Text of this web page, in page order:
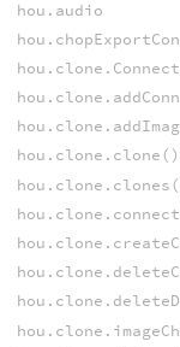
hou.audio
hou.clone.clone()